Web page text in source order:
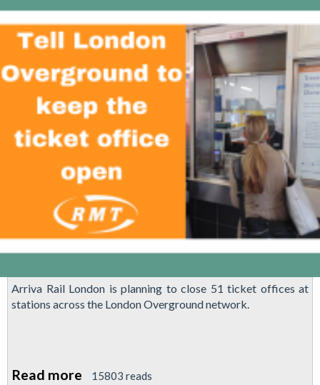
meeting
to
discuss
Harvinder
Billing
dismissal
Arriva Rail London is planning to close 51 ticket offices at
stations across the London Overground network.
Read more about
15803 reads